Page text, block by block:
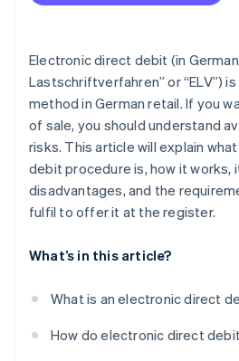
Electronic direct debit (in
Lastschriftverfahren” or “ELV”)
method in German retail. If you
of sale, you should understand
risks. This article will explain
debit procedure is, how it works,
disadvantages, and the
fulfil to offer it at the register.
What’s in this article?
What is an electronic direct
How do electronic direct